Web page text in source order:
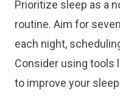
Prioritize sleep as a
routine. Aim for
each night,
Consider using tools
to improve your